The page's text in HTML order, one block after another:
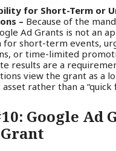
for Short-Term or
– Because of the
Ad Grants is not an
for short-term events,
or time-limited
results are a
view the grant as a
rather than a “quick
Google Ad
Grant